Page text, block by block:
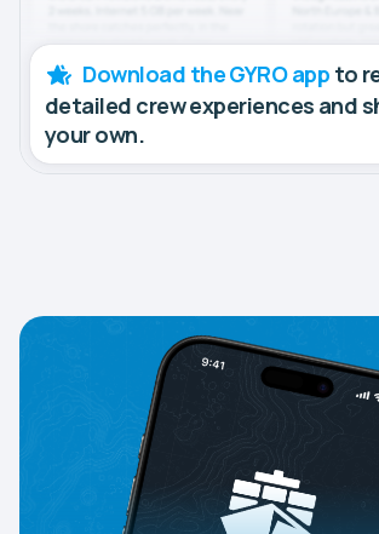
Download the GYRO app to
detailed crew experiences and
your own.